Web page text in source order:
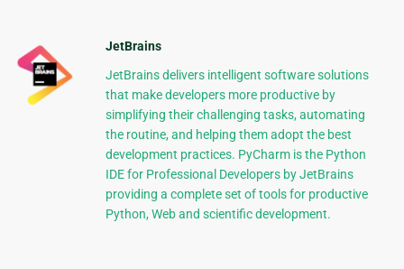
JetBrains
JetBrains delivers intelligent software solutions
that make developers more productive by
simplifying their challenging tasks, automating
the routine, and helping them adopt the best
development practices. PyCharm is the Python
IDE for Professional Developers by JetBrains
providing a complete set of tools for productive
Python, Web and scientific development.